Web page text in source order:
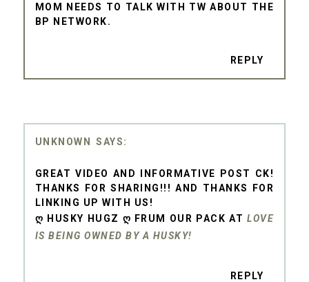
MOM NEEDS TO TALK WITH TW ABOUT THE
BP NETWORK.
REPLY
UNKNOWN
GREAT VIDEO AND INFORMATIVE POST CK!
THANKS FOR SHARING!!! AND THANKS FOR
LINKING UP WITH US!
Ღ HUSKY HUGZ Ღ FRUM OUR PACK ATLOVE
IS BEING OWNED BY A HUSKY!
REPLY